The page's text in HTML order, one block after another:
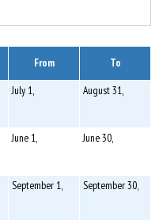
From
To
July 1, August 31,
June 1, June 30,
September 1, September 30,